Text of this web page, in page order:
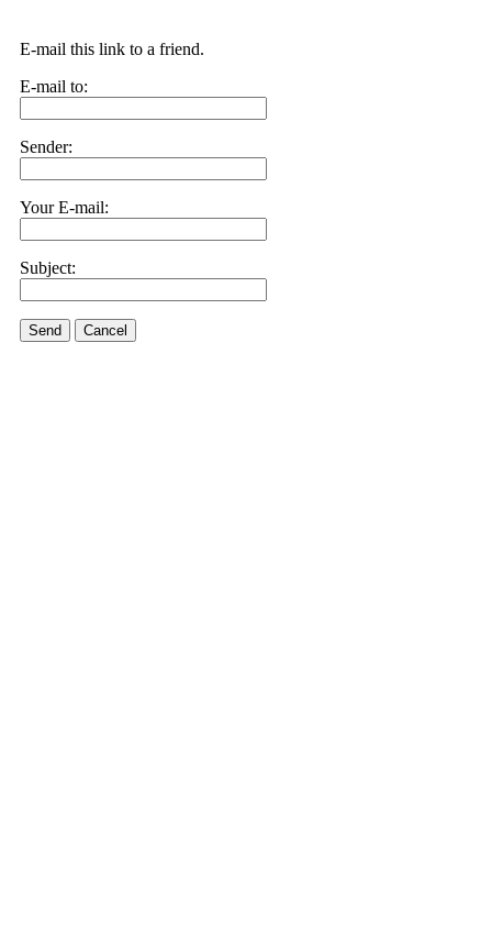
E-mail this link to a friend.
E-mail to:
Sender:
Your E-mail:
Subject:
Send Cancel